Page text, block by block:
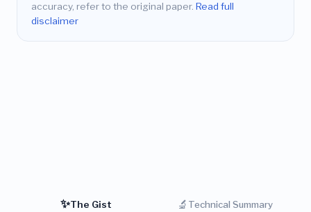
accuracy, refer to the original paper. Read full
disclaimer
✨The Gist 🔬 Technical Summary